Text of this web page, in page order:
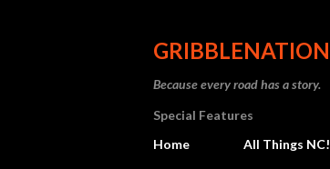
GRIBBLENATION
Because every road has a story.
Special Features
Home
All Things NC!